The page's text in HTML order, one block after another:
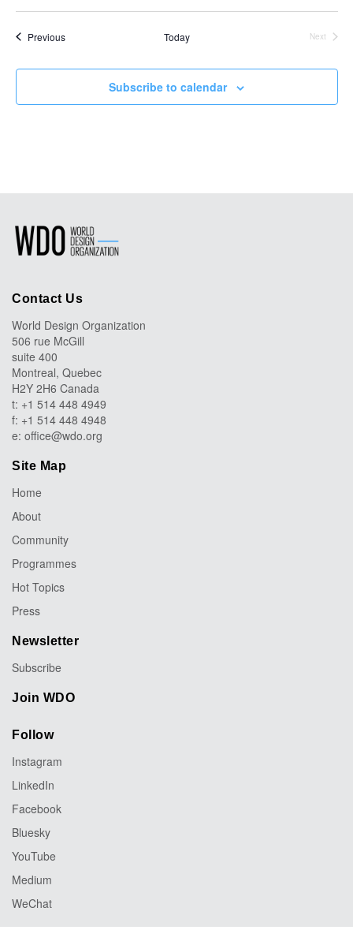
PreviousEvents Today
Next
Subscribe to calendar
Contact Us
World Design Organization
506 rue McGill
suite 400
Montreal, Quebec
H2Y 2H6 Canada
t: +1 514 448 4949
f: +1 514 448 4948
e: office@wdo.org
Site Map
Home
About
Community
Programmes
Hot Topics
Press
Newsletter
Subscribe
Join WDO
Follow
Instagram
LinkedIn
Facebook
Bluesky
YouTube
Medium
WeChat